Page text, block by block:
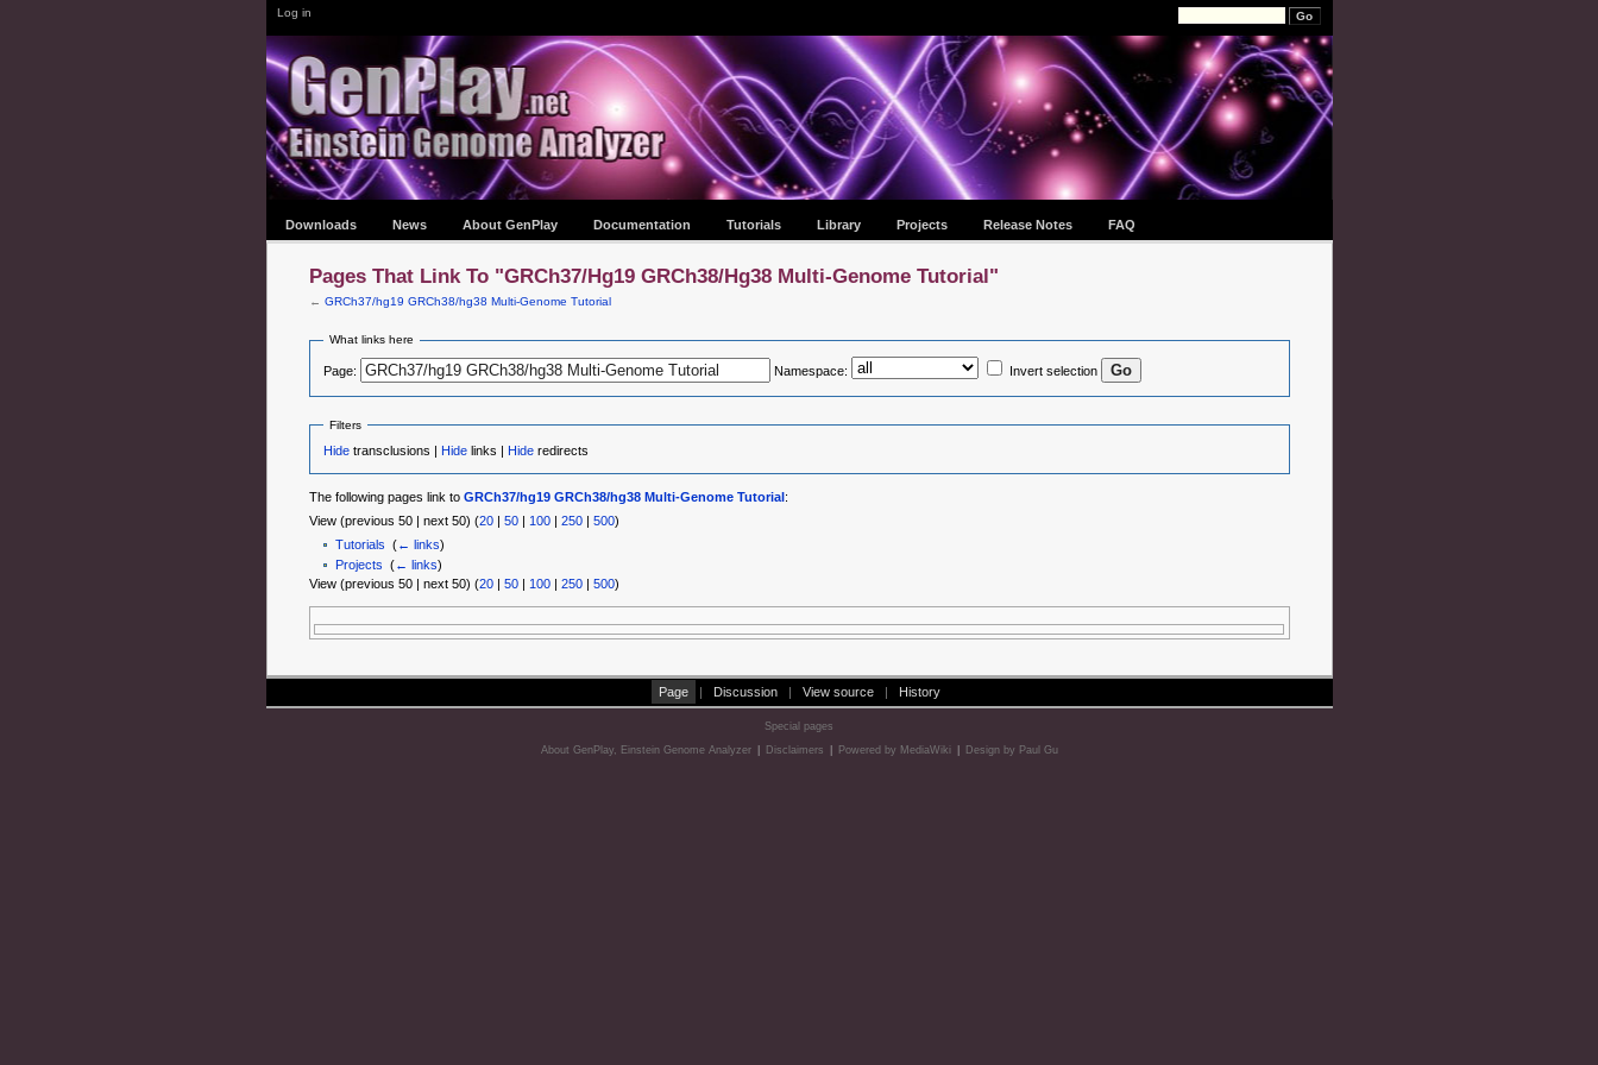
Log in
Downloads News About GenPlay Documentation Tutorials Library Projects Release Notes FAQ
Pages That Link To "GRCh37/hg19 GRCh38/hg38 Multi-Genome Tutorial"
← GRCh37/hg19 GRCh38/hg38 Multi-Genome Tutorial
What links here
Page: Namespace: Invert selection
Filters
Hidetransclusions | Hidelinks | Hideredirects
The following pages link to GRCh37/hg19 GRCh38/hg38 Multi-Genome Tutorial:
View (previous 50 | next 50) (20| 50| 100| 250| 500)
Tutorials (← links)
Projects (← links)
View (previous 50 | next 50) (20| 50| 100| 250| 500)
Page | Discussion | View source | History
Special pages
About GenPlay, Einstein Genome Analyzer Disclaimers Powered by MediaWiki Design by Paul Gu